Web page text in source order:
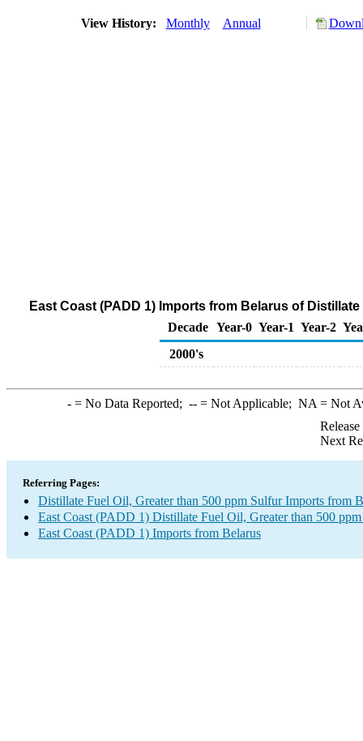
View History: Monthly Annual
East Coast (PADD 1) Imports from Belarus of
Decade Year-0 Year-1 Year-2
2000's
-= No Data Reported; --= Not Applicable; NA = Not
Next
Referring Pages:
Distillate Fuel Oil, Greater than 500 ppm Sulfur Imports from
East Coast (PADD 1) Distillate Fuel Oil, Greater than 500
East Coast (PADD 1) Imports from Belarus